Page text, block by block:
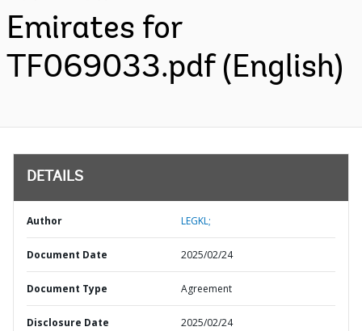
Emirates for
TF069033.pdf (English)
DETAILS
Author LEGKL;
Document Date 2025/02/24
Document Type Agreement
Disclosure Date 2025/02/24